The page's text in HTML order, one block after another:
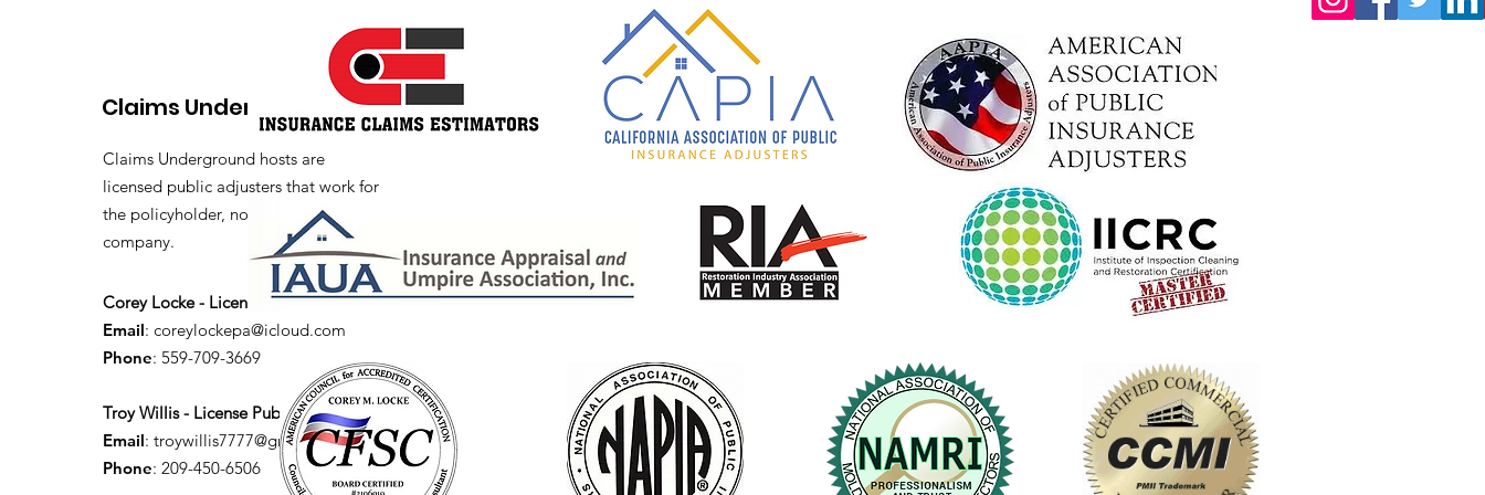
Claims Underground
Claims Underground hosts are
licensed public adjusters that work for
the policyholder, not the insurance
company.
Corey Locke - License Public Adjuster
Email: coreylockepa@icloud.com
Phone: 559-709-3669
Troy Willis - License Public Adjuster
Email: troywillis7777@gmail.com
Phone: 209-450-6506